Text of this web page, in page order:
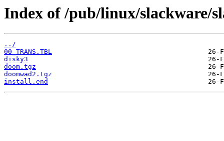
Index of /pub/linux/slackware/
../
00_TRANS.TBL
disky3
doom.tgz
doomwad2.tgz
install.end